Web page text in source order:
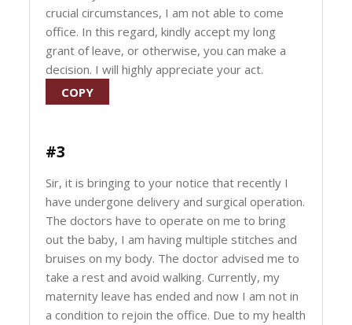
crucial circumstances, I am not able to come
office. In this regard, kindly accept my long
grant of leave, or otherwise, you can make a
decision. I will highly appreciate your act.
COPY
#3
Sir, it is bringing to your notice that recently I
have undergone delivery and surgical operation.
The doctors have to operate on me to bring
out the baby, I am having multiple stitches and
bruises on my body. The doctor advised me to
take a rest and avoid walking. Currently, my
maternity leave has ended and now I am not in
a condition to rejoin the office. Due to my health